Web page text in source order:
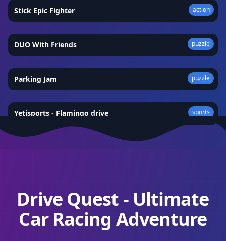
action
Stick Epic Fighter ★4.7
puzzle
DUO With Friends ★4.6
puzzle
Parking Jam ★5.0
sports
Yetisports - Flamingo drive ★4.5
Drive Quest - Ultimate
Car Racing Adventure